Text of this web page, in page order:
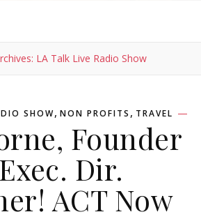
LA Talk Live Radio Show
SHOW, NON PROFITS , TRAVEL
Founder
Dir.
ACT Now